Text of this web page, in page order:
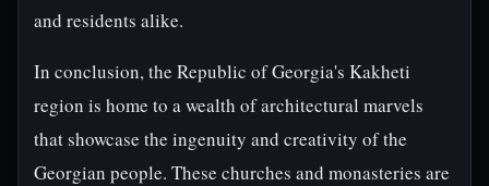
and residents alike.
In conclusion, the Republic of Georgia's Kakheti
region is home to a wealth of architectural marvels
that showcase the ingenuity and creativity of the
Georgian people. These churches and monasteries are